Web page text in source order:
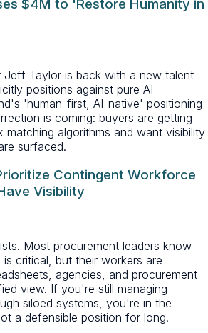
$4M to 'Restore Humanity in
Jeff Taylor is back with a new talent
positions against pure AI
'human-first, AI-native' positioning
is coming: buyers are getting
algorithms and want visibility
surfaced.
Contingent Workforce
Visibility
Most procurement leaders know
critical, but their workers are
agencies, and procurement
view. If you're still managing
siloed systems, you're in the
a defensible position for long.